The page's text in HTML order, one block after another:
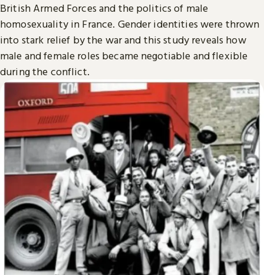
British Armed Forces and the politics of male
homosexuality in France. Gender identities were thrown
into stark relief by the war and this study reveals how
male and female roles became negotiable and flexible
during the conflict.